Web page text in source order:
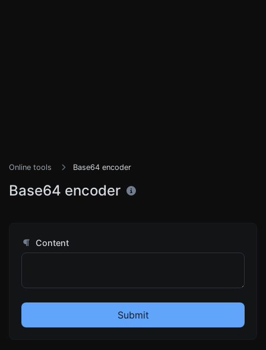
Online tools Base64 encoder
Base64 encoder
Content
Submit